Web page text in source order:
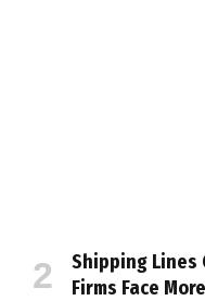
Shipping Lines
Firms Face